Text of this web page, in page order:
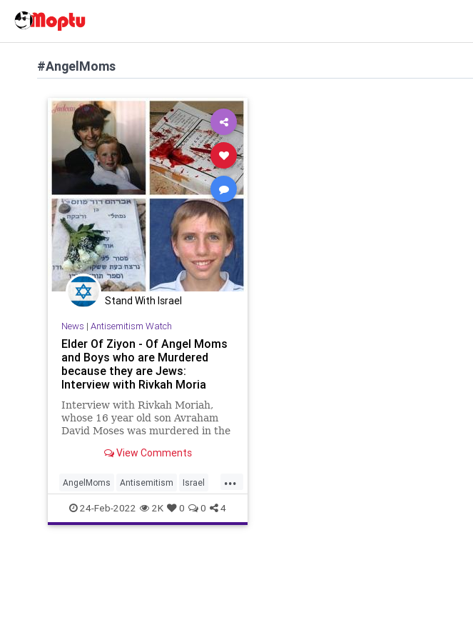
#AngelMoms
Stand With Israel
News | Antisemitism Watch
Elder Of Ziyon - Of Angel Moms
and Boys who are Murdered
because they are Jews:
Interview with Rivkah Moria
Interview with Rivkah Moriah,
whose 16 year old son Avraham
David Moses was murdered in the
View Comments
...
AngelMoms Antisemitism Israel
Jerusalem Jewish MercazHaRav
24-Feb-2022 2K 0 0 4